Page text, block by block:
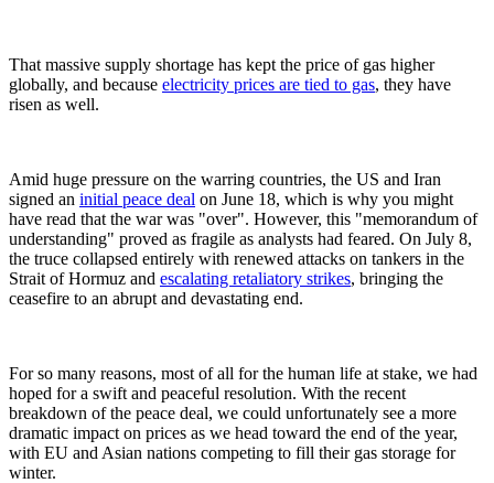
That massive supply shortage has kept the price of gas higher
globally, and because electricity prices are tied to gas, they have
risen as well.
Amid huge pressure on the warring countries, the US and Iran
signed an initial peace deal on June 18, which is why you might
have read that the war was "over". However, this "memorandum of
understanding" proved as fragile as analysts had feared. On July 8,
the truce collapsed entirely with renewed attacks on tankers in the
Strait of Hormuz and escalating retaliatory strikes, bringing the
ceasefire to an abrupt and devastating end.
For so many reasons, most of all for the human life at stake, we had
hoped for a swift and peaceful resolution. With the recent
breakdown of the peace deal, we could unfortunately see a more
dramatic impact on prices as we head toward the end of the year,
with EU and Asian nations competing to fill their gas storage for
winter.